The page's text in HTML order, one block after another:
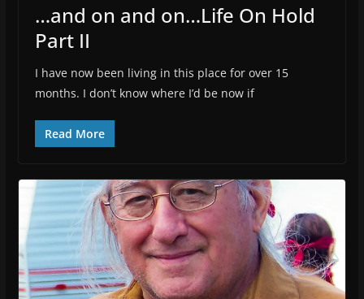
…and on and on…Life On Hold
Part II
I have now been living in this place for over 15
months. I don’t know where I’d be now if
Read More